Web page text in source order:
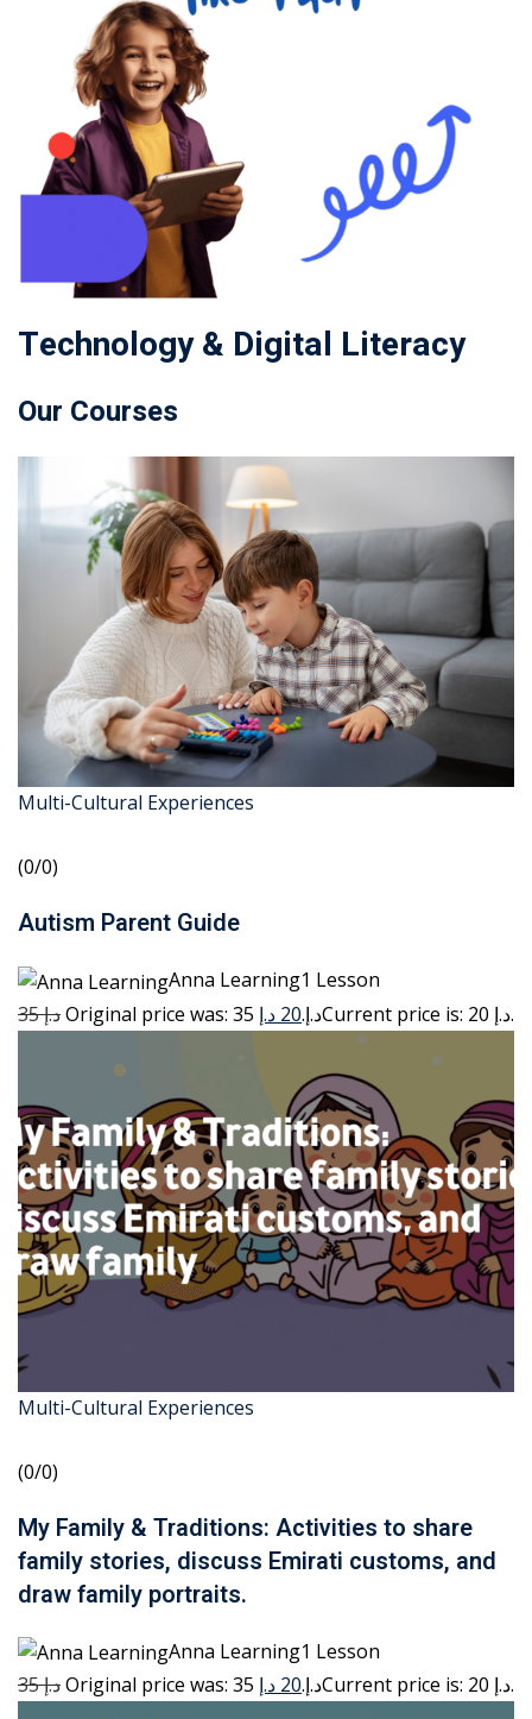
Technology & Digital Literacy
Our Courses
Multi-Cultural Experiences
(0/0)
Autism Parent Guide
Anna Learning1 Lesson
35 د.إ
Original price was: 35 د.إ.20 د.إ Current price is: 20 د.إ.
Multi-Cultural Experiences
(0/0)
My Family & Traditions: Activities to share
family stories, discuss Emirati customs, and
draw family portraits.
Anna Learning1 Lesson
35 د.إ
Original price was: 35 د.إ.20 د.إ Current price is: 20 د.إ.